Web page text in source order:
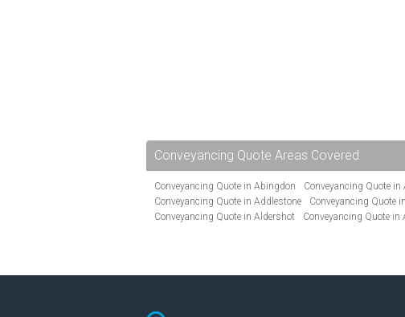
Conveyancing Quote Areas Covered
Conveyancing Quote in Abingdon
Conveyancing Quote in
Conveyancing Quote in Addlestone
Conveyancing Quote
Conveyancing Quote in Aldershot
Conveyancing Quote in
Conveyancing Quote in B Birmingham
Conveyancing